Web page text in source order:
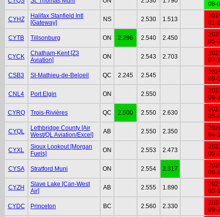
08-
CYHZ
Halifax Stanfield Intl
[Gateway]
NS 2.530 1.513
01-
CYTB Tillsonburg ON 2.296 2.540 2.450
05-
CYCK
Chatham-Kent [Z3
Aviation]
ON 2.543 2.703
07-
CSB3 St-Mathieu-de-Beloeil QC 2.245 2.545
09-
CNL4 Port Elgin ON 2.550
06-
CYRQ Trois-Rivières QC 2.500 2.550 2.630
05-
CYQL
Lethbridge County [Air
West/QL Aviation/Excel]
AB 2.550 2.350
04-
CYXL
Sioux Lookout [Morgan
Fuels]
ON 2.553 2.473
05-
CYSA Stratford Muni ON 2.554 2.317
06-
CYZH
Slave Lake [Can-West
Air]
AB 2.555 1.890
03-
CYDC Princeton BC 2.560 2.330
09-